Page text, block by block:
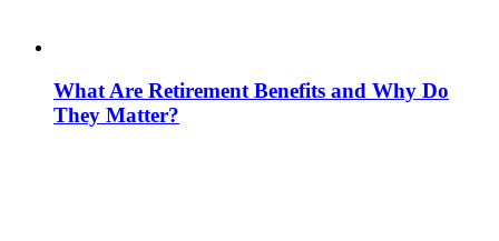
What Are Retirement Benefits and Why Do
They Matter?